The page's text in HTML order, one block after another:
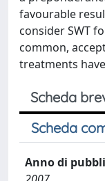
favourable
consider SWT
common,
treatments
Scheda
Scheda
Anno di